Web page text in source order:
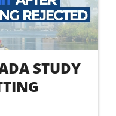
STUDY